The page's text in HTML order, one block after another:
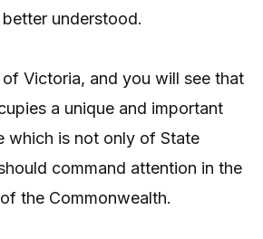
understood.
Victoria, and you will see that
a unique and important
which is not only of State
command attention in the
the Commonwealth.